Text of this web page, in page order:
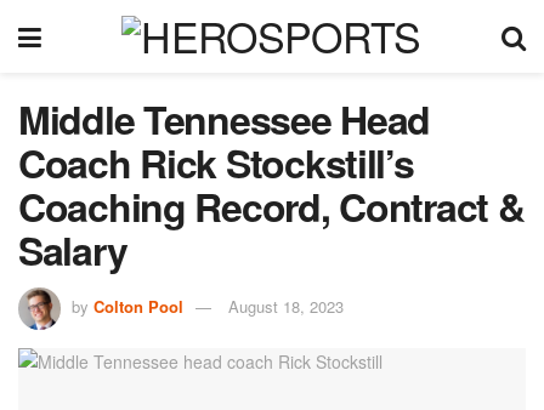
Middle Tennessee Head
Coach Rick Stockstill’s
Coaching Record, Contract &
Salary
by Colton Pool August 18, 2023